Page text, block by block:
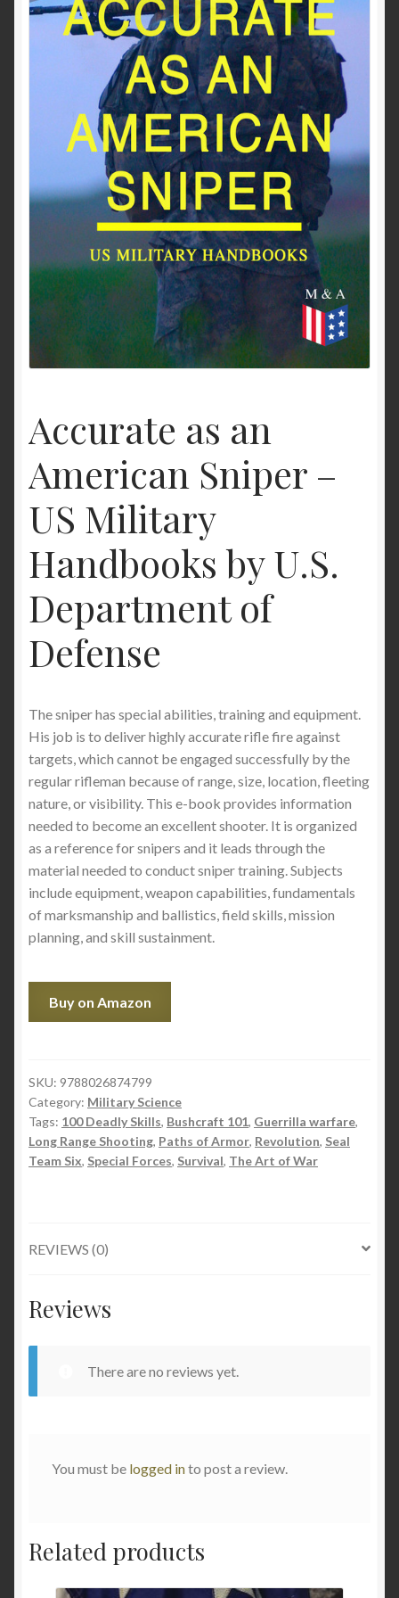
Past to Present
Terms of Use
Accurate as an
American Sniper –
US Military
Handbooks by U.S.
Department of
Defense
The sniper has special abilities, training and equipment.
His job is to deliver highly accurate rifle fire against
targets, which cannot be engaged successfully by the
regular rifleman because of range, size, location, fleeting
nature, or visibility. This e-book provides information
needed to become an excellent shooter. It is organized
as a reference for snipers and it leads through the
material needed to conduct sniper training. Subjects
include equipment, weapon capabilities, fundamentals
of marksmanship and ballistics, field skills, mission
planning, and skill sustainment.
Buy on Amazon
SKU: 9788026874799
Category: Military Science
Tags: 100 Deadly Skills, Bushcraft 101, Guerrilla warfare,
Long Range Shooting, Paths of Armor, Revolution, Seal
Team Six, Special Forces, Survival, The Art of War
REVIEWS (0)
Reviews
There are no reviews yet.
You must be logged into post a review.
Related products